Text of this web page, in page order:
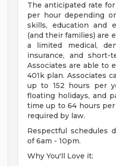
The anticipated rate
per hour depending
skills, education and
(and their families) are
a limited medical,
insurance, and short-
Associates are able to
401k plan. Associates
up to 152 hours per
floating holidays, and
time up to 64 hours
required by law.
Respectful schedules
of 6am - 10pm.
Why You'll Love it: